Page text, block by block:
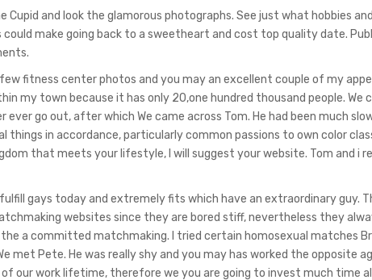
Cupid and look the glamorous photographs. See just what hobbies
make going back to a sweetheart and cost top quality date.
few fitness center photos and you may an excellent couple of my
my town because it has only 20,one hundred thousand people. We
ever go out, after which We came across Tom. He had been much
in accordance, particularly common passions to own color
that meets your lifestyle, I will suggest your website. Tom and i
gays today and extremely fits which have an extraordinary guy.
websites since they are bored stiff, nevertheless they
a committed matchmaking. I tried certain homosexual matches
met Pete. He was really shy and you may has worked the opposite
our work lifetime, therefore we you are going to invest much time